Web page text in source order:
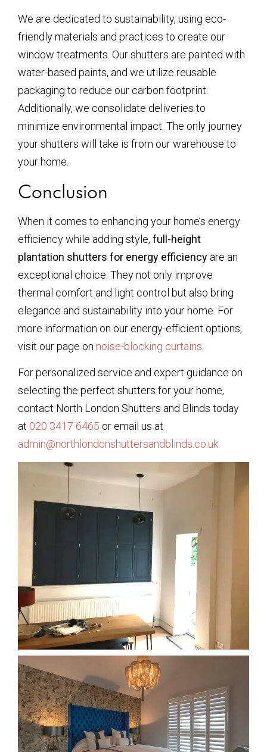
We are dedicated to sustainability, using eco-
friendly materials and practices to create our
window treatments. Our shutters are painted with
water-based paints, and we utilize reusable
packaging to reduce our carbon footprint.
Additionally, we consolidate deliveries to
minimize environmental impact. The only journey
your shutters will take is from our warehouse to
your home.
Conclusion
When it comes to enhancing your home’s energy
efficiency while adding style, full-height
plantation shutters for energy efficiency are an
exceptional choice. They not only improve
thermal comfort and light control but also bring
elegance and sustainability into your home. For
more information on our energy-efficient options,
visit our page on noise-blocking curtains
For personalized service and expert guidance on
selecting the perfect shutters for your home,
contact North London Shutters and Blinds today
at 020 3417 6465 or email us at
admin@northlondonshuttersandblinds.co.uk.